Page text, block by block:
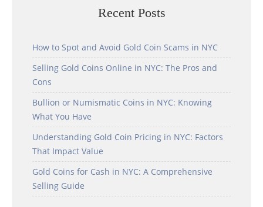
Recent Posts
How to Spot and Avoid Gold Coin Scams in NYC
Selling Gold Coins Online in NYC: The Pros and
Cons
Bullion or Numismatic Coins in NYC: Knowing
What You Have
Understanding Gold Coin Pricing in NYC: Factors
That Impact Value
Gold Coins for Cash in NYC: A Comprehensive
Selling Guide